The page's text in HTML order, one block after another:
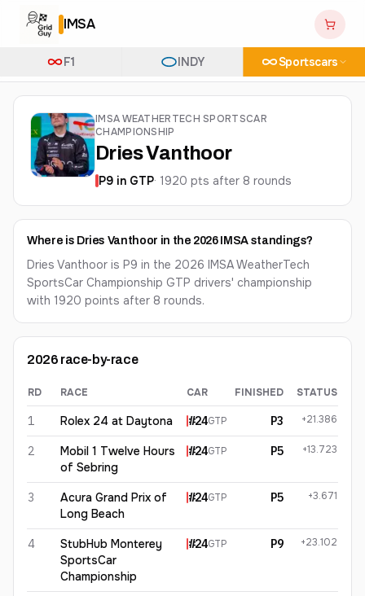
IMSA
F1 INDY Sportscars
IMSA WEATHERTECH SPORTSCAR
CHAMPIONSHIP
Dries Vanthoor
P9 in GTP· 1920 pts after 8 rounds
Where is Dries Vanthoor in the 2026 IMSA standings?
Dries Vanthoor is P9 in the 2026 IMSA WeatherTech
SportsCar Championship GTP drivers' championship
with 1920 points after 8 rounds.
2026 race-by-race
Dries Vanthoor 2026 results
RD RACE CAR FINISHED STATUS
1 Rolex 24 at Daytona #24GTP P3 +21.386
2
Mobil 1 Twelve Hours
of Sebring
#24GTP P5 +13.723
3
Acura Grand Prix of
Long Beach
#24GTP P5 +3.671
4
StubHub Monterey
SportsCar
Championship
#24GTP P9 +23.102